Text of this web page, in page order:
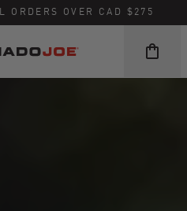
ORDERS OVER CAD $275